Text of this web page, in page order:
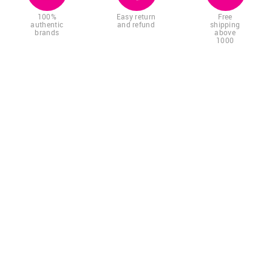
100%
authentic
brands
Easy return
and refund
Free
shipping
above
1000